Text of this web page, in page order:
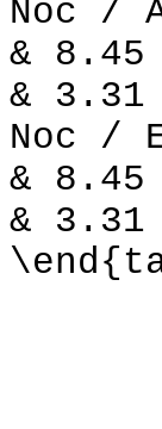
Noc /
& 8.45
&
Noc /
& 8.45
& 3.31